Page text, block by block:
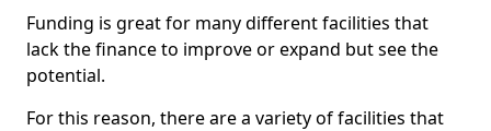
Funding is great for many different facilities that
lack the finance to improve or expand but see the
potential.
For this reason, there are a variety of facilities that